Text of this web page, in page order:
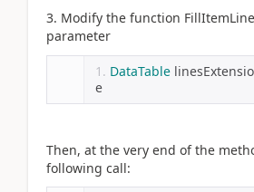
3. Modify the function
parameter
DataTable
e
Then, at the very end of the
following call: